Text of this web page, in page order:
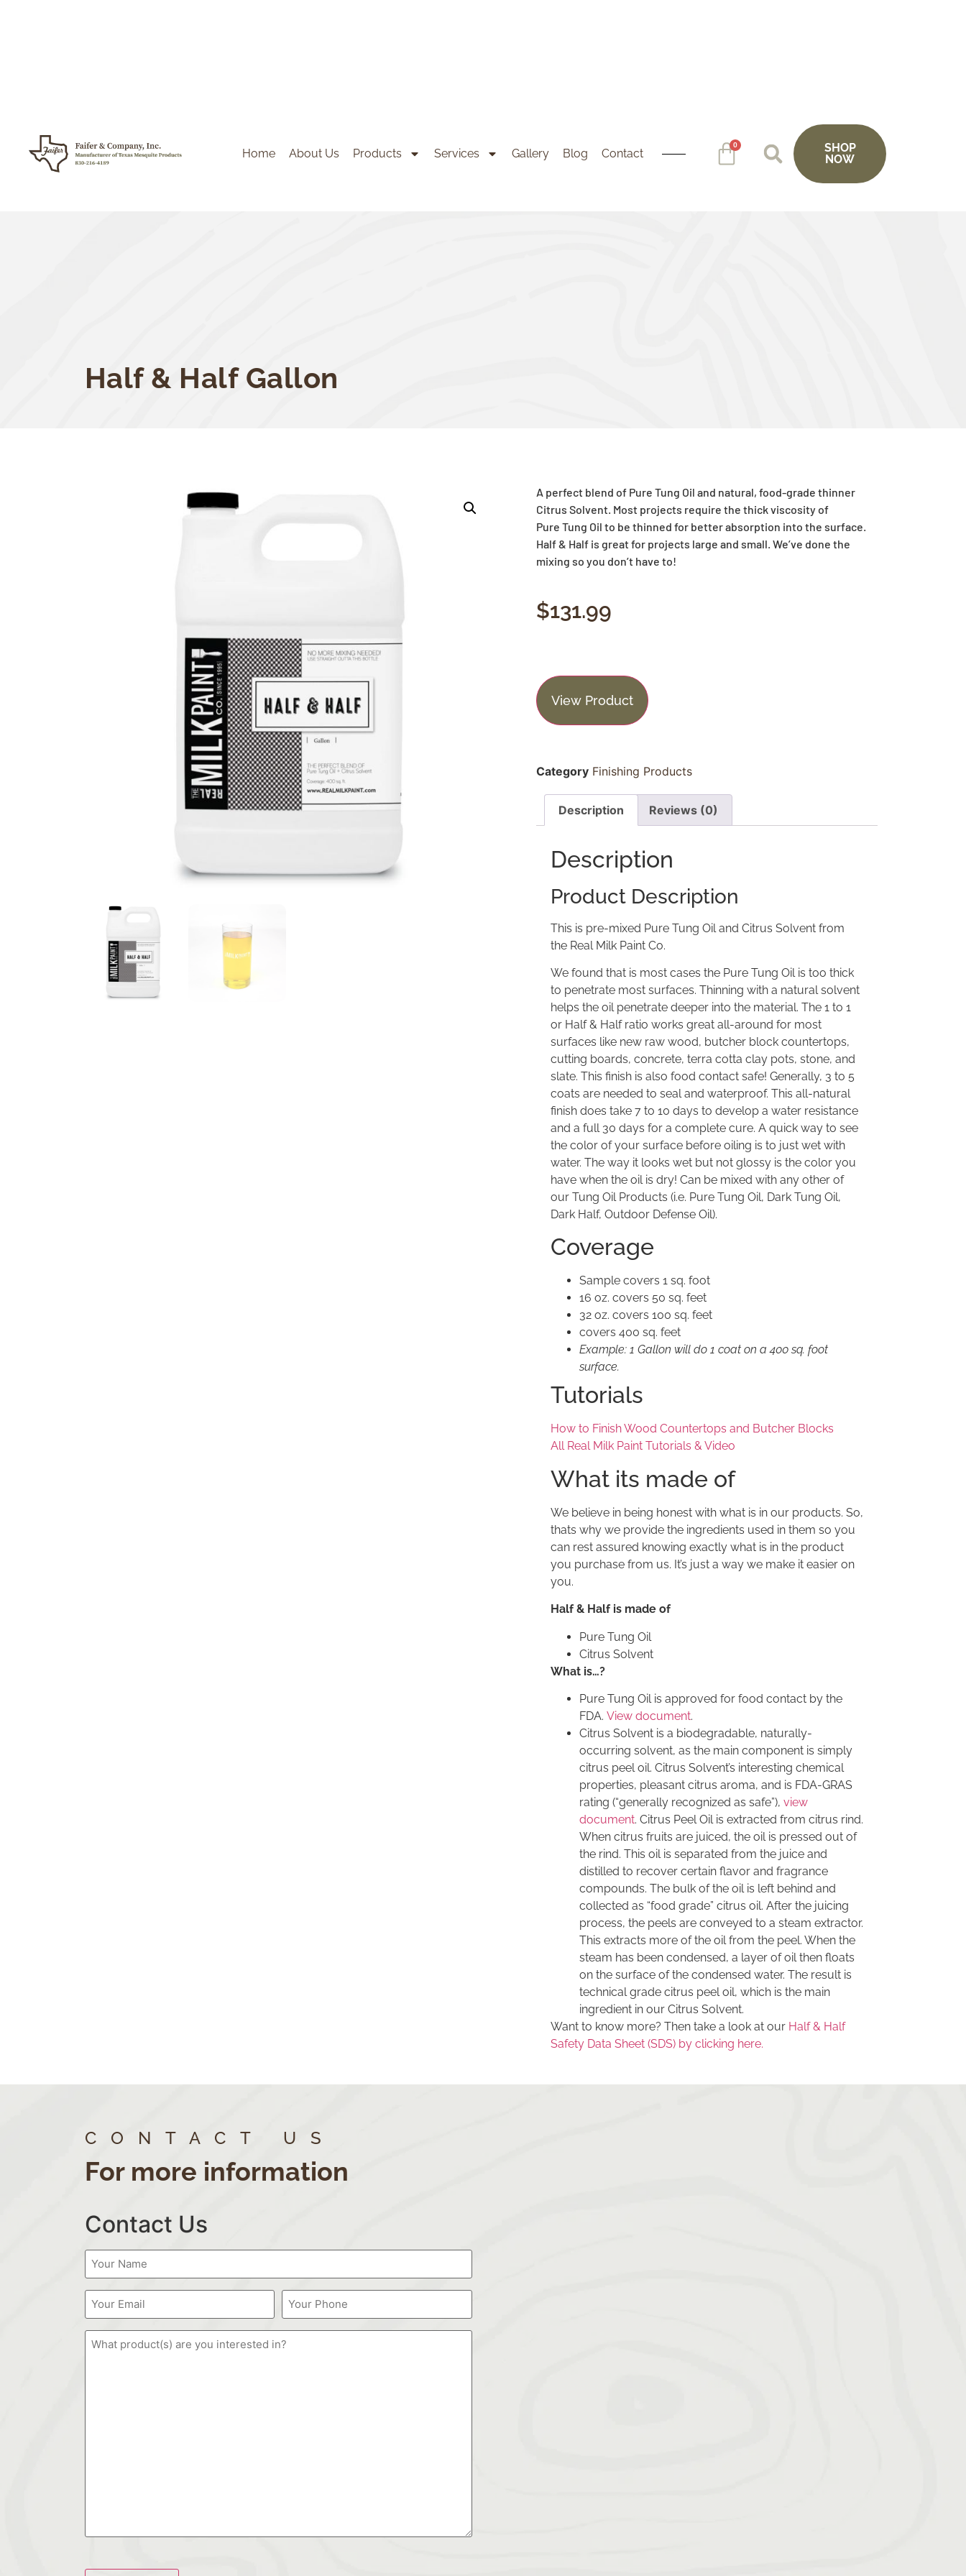
Home About Us Products Services Gallery Blog Contact
0
SHOP
NOW
Half & Half Gallon
A perfect blend of Pure Tung Oil and natural, food-grade thinner
Citrus Solvent. Most projects require the thick viscosity of
Pure Tung Oil to be thinned for better absorption into the surface.
Half & Half is great for projects large and small. We’ve done the
mixing so you don’t have to!
$131.99
View Product
Category Finishing Products
Description Reviews (0)
Description
Product Description
This is pre-mixed Pure Tung Oil and Citrus Solvent from
the Real Milk Paint Co.
We found that is most cases the Pure Tung Oil is too thick
to penetrate most surfaces. Thinning with a natural solvent
helps the oil penetrate deeper into the material. The 1 to 1
or Half & Half ratio works great all-around for most
surfaces like new raw wood, butcher block countertops,
cutting boards, concrete, terra cotta clay pots, stone, and
slate. This finish is also food contact safe! Generally, 3 to 5
coats are needed to seal and waterproof. This all-natural
finish does take 7 to 10 days to develop a water resistance
and a full 30 days for a complete cure. A quick way to see
the color of your surface before oiling is to just wet with
water. The way it looks wet but not glossy is the color you
have when the oil is dry! Can be mixed with any other of
our Tung Oil Products (i.e. Pure Tung Oil, Dark Tung Oil,
Dark Half, Outdoor Defense Oil).
Coverage
Sample covers 1 sq. foot
16 oz. covers 50 sq. feet
32 oz. covers 100 sq. feet
covers 400 sq. feet
Example: 1 Gallon will do 1 coat on a 400 sq. foot
surface.
Tutorials
How to Finish Wood Countertops and Butcher Blocks
All Real Milk Paint Tutorials & Video
What its made of
We believe in being honest with what is in our products. So,
thats why we provide the ingredients used in them so you
can rest assured knowing exactly what is in the product
you purchase from us. It’s just a way we make it easier on
you.
Half & Half is made of
Pure Tung Oil
Citrus Solvent
What is…?
Pure Tung Oil is approved for food contact by the
FDA. View document.
Citrus Solvent is a biodegradable, naturally-
occurring solvent, as the main component is simply
citrus peel oil. Citrus Solvent’s interesting chemical
properties, pleasant citrus aroma, and is FDA-GRAS
rating (“generally recognized as safe”), view
document. Citrus Peel Oil is extracted from citrus rind.
When citrus fruits are juiced, the oil is pressed out of
the rind. This oil is separated from the juice and
distilled to recover certain flavor and fragrance
compounds. The bulk of the oil is left behind and
collected as “food grade” citrus oil. After the juicing
process, the peels are conveyed to a steam extractor.
This extracts more of the oil from the peel. When the
steam has been condensed, a layer of oil then floats
on the surface of the condensed water. The result is
technical grade citrus peel oil, which is the main
ingredient in our Citrus Solvent.
Want to know more? Then take a look at our Half & Half
Safety Data Sheet (SDS) by clicking here.
CONTACT US
For more information
Contact Us